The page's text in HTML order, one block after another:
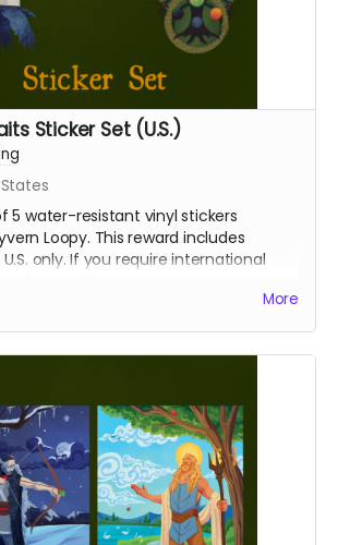
Sticker Set (U.S.)
5 water-resistant vinyl stickers
Loopy. This reward includes
only. If you require international
More